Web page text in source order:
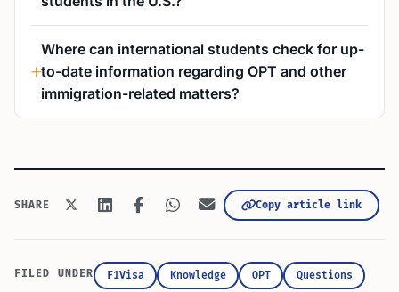
Where can international students check for up-
to-date information regarding OPT and other
immigration-related matters?
SHARE Copy article link
FILED UNDER F1Visa Knowledge OPT Questions